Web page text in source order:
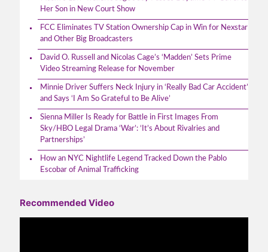
Her Son in New Court Show
FCC Eliminates TV Station Ownership Cap in Win for Nexstar
and Other Big Broadcasters
David O. Russell and Nicolas Cage’s ‘Madden’ Sets Prime
Video Streaming Release for November
Minnie Driver Suffers Neck Injury in ‘Really Bad Car Accident’
and Says ‘I Am So Grateful to Be Alive’
Sienna Miller Is Ready for Battle in First Images From
Sky/HBO Legal Drama ‘War’: ‘It’s About Rivalries and
Partnerships’
How an NYC Nightlife Legend Tracked Down the Pablo
Escobar of Animal Trafficking
Recommended Video